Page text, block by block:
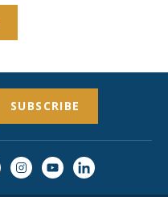
SUBSCRIBE